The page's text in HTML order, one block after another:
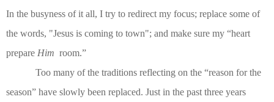
In the busyness of it all, I try to redirect my focus; replace some of
the words, "Jesus is coming to town"; and make sure my “heart
prepare Him room.”
Too many of the traditions reflecting on the “reason for the
season” have slowly been replaced. Just in the past three years